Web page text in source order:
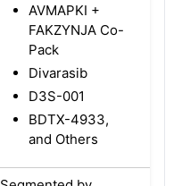
AVMAPKI +
FAKZYNJA Co-
Pack
Divarasib
D3S-001
BDTX-4933,
and Others